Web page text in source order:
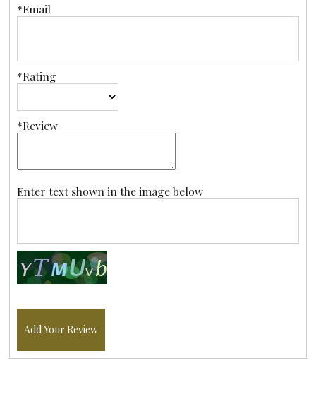
*Email
*Rating
*Review
Enter text shown in the image below
Add Your Review